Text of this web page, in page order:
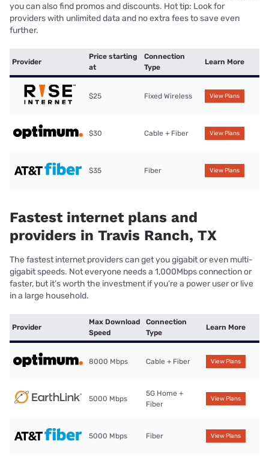
you can also find promos and discounts. Hot tip: Look for
providers with unlimited data and no extra fees to save even
further.
Provider
Price starting
at
Connection
Type
Learn More
$25 Fixed Wireless View Plans
$30 Cable + Fiber View Plans
$35 Fiber View Plans
Fastest internet plans and
providers in Travis Ranch, TX
The fastest internet providers can get you gigabit or even multi-
gigabit speeds. Not everyone needs a 1,000Mbps connection or
faster, but it’s worth the investment if you’re a power user or live
in a large household.
Provider
Max Download
Speed
Connection
Type
Learn More
8000 Mbps Cable + Fiber View Plans
5000 Mbps
5G Home +
Fiber
View Plans
5000 Mbps Fiber View Plans